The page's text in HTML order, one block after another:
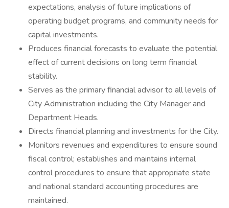
expectations, analysis of future implications of
operating budget programs, and community needs for
capital investments.
Produces financial forecasts to evaluate the potential
effect of current decisions on long term financial
stability.
Serves as the primary financial advisor to all levels of
City Administration including the City Manager and
Department Heads.
Directs financial planning and investments for the City.
Monitors revenues and expenditures to ensure sound
fiscal control; establishes and maintains internal
control procedures to ensure that appropriate state
and national standard accounting procedures are
maintained.